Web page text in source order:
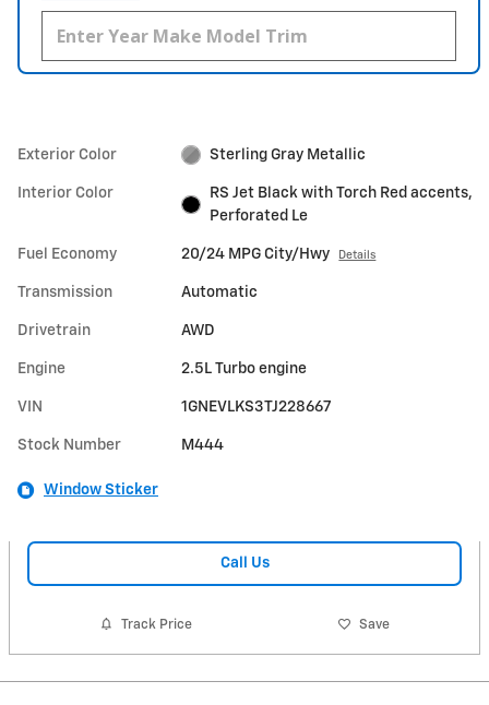
Exterior Color Sterling Gray Metallic
Interior Color
RS Jet Black with Torch Red accents,
Perforated Le
Fuel Economy 20/24 MPG City/Hwy Details
Transmission Automatic
Drivetrain AWD
Engine 2.5L Turbo engine
VIN 1GNEVLKS3TJ228667
Stock Number M444
Window Sticker
Call Us
Track Price Save